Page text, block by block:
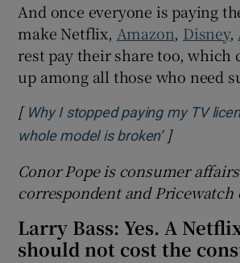
And once everyone is paying
make Netflix, Amazon, Disney,
rest pay their share too, which
up among all those who need
[ Why I stopped paying my TV
whole model is broken’Opens in
]
Conor Pope is consumeraffairs
correspondent and Pricewatch
Larry Bass: Yes. A
should not cost the